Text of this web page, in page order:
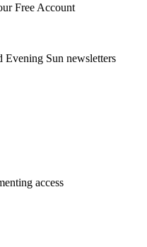
Free Account
Evening Sun newsletters
access